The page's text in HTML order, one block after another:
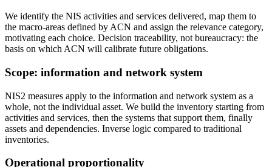
We identify the NIS activities and services delivered, map them to
the macro-areas defined by ACN and assign the relevance category,
motivating each choice. Decision traceability, not bureaucracy: the
basis on which ACN will calibrate future obligations.
Scope: information and network system
NIS2 measures apply to the information and network system as a
whole, not the individual asset. We build the inventory starting from
activities and services, then the systems that support them, finally
assets and dependencies. Inverse logic compared to traditional
inventories.
Operational proportionality